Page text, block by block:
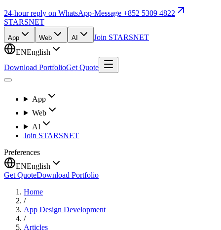
24-hour reply on WhatsApp·Message +852 5309 4822
STARSNET
App Web AI
Join STARSNET
ENEnglish
Download PortfolioGet Quote
App
Web
AI
Join STARSNET
Preferences
ENEnglish
Get QuoteDownload Portfolio
Home
/
App Design Development
/
Articles